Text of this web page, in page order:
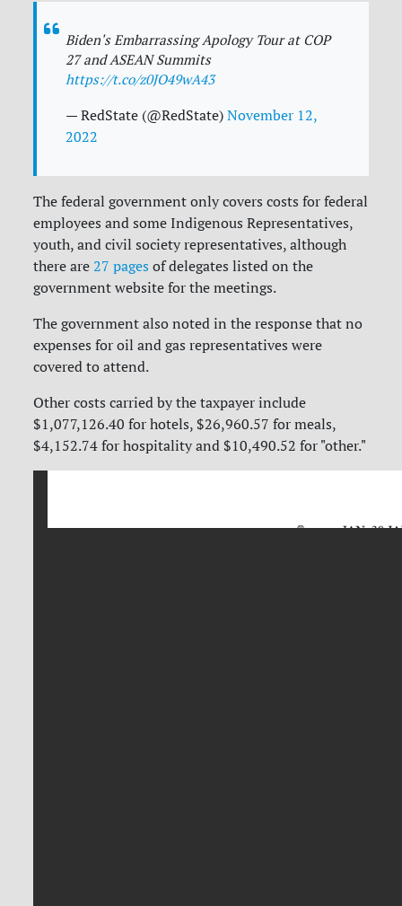
Biden's Embarrassing Apology Tour at COP
27 and ASEAN Summits
https://t.co/z0JO49wA43
— RedState (@RedState)November 12,
2022
The federal government only covers costs for federal
employees and some Indigenous Representatives,
youth, and civil society representatives, although
there are27 pages of delegates listed on the
government website for the meetings.
The government also noted in the response that no
expenses for oil and gas representatives were
covered to attend.
Other costs carried by the taxpayer include
$1,077,126.40 for hotels, $26,960.57 for meals,
$4,152.74 for hospitality and $10,490.52 for "other."